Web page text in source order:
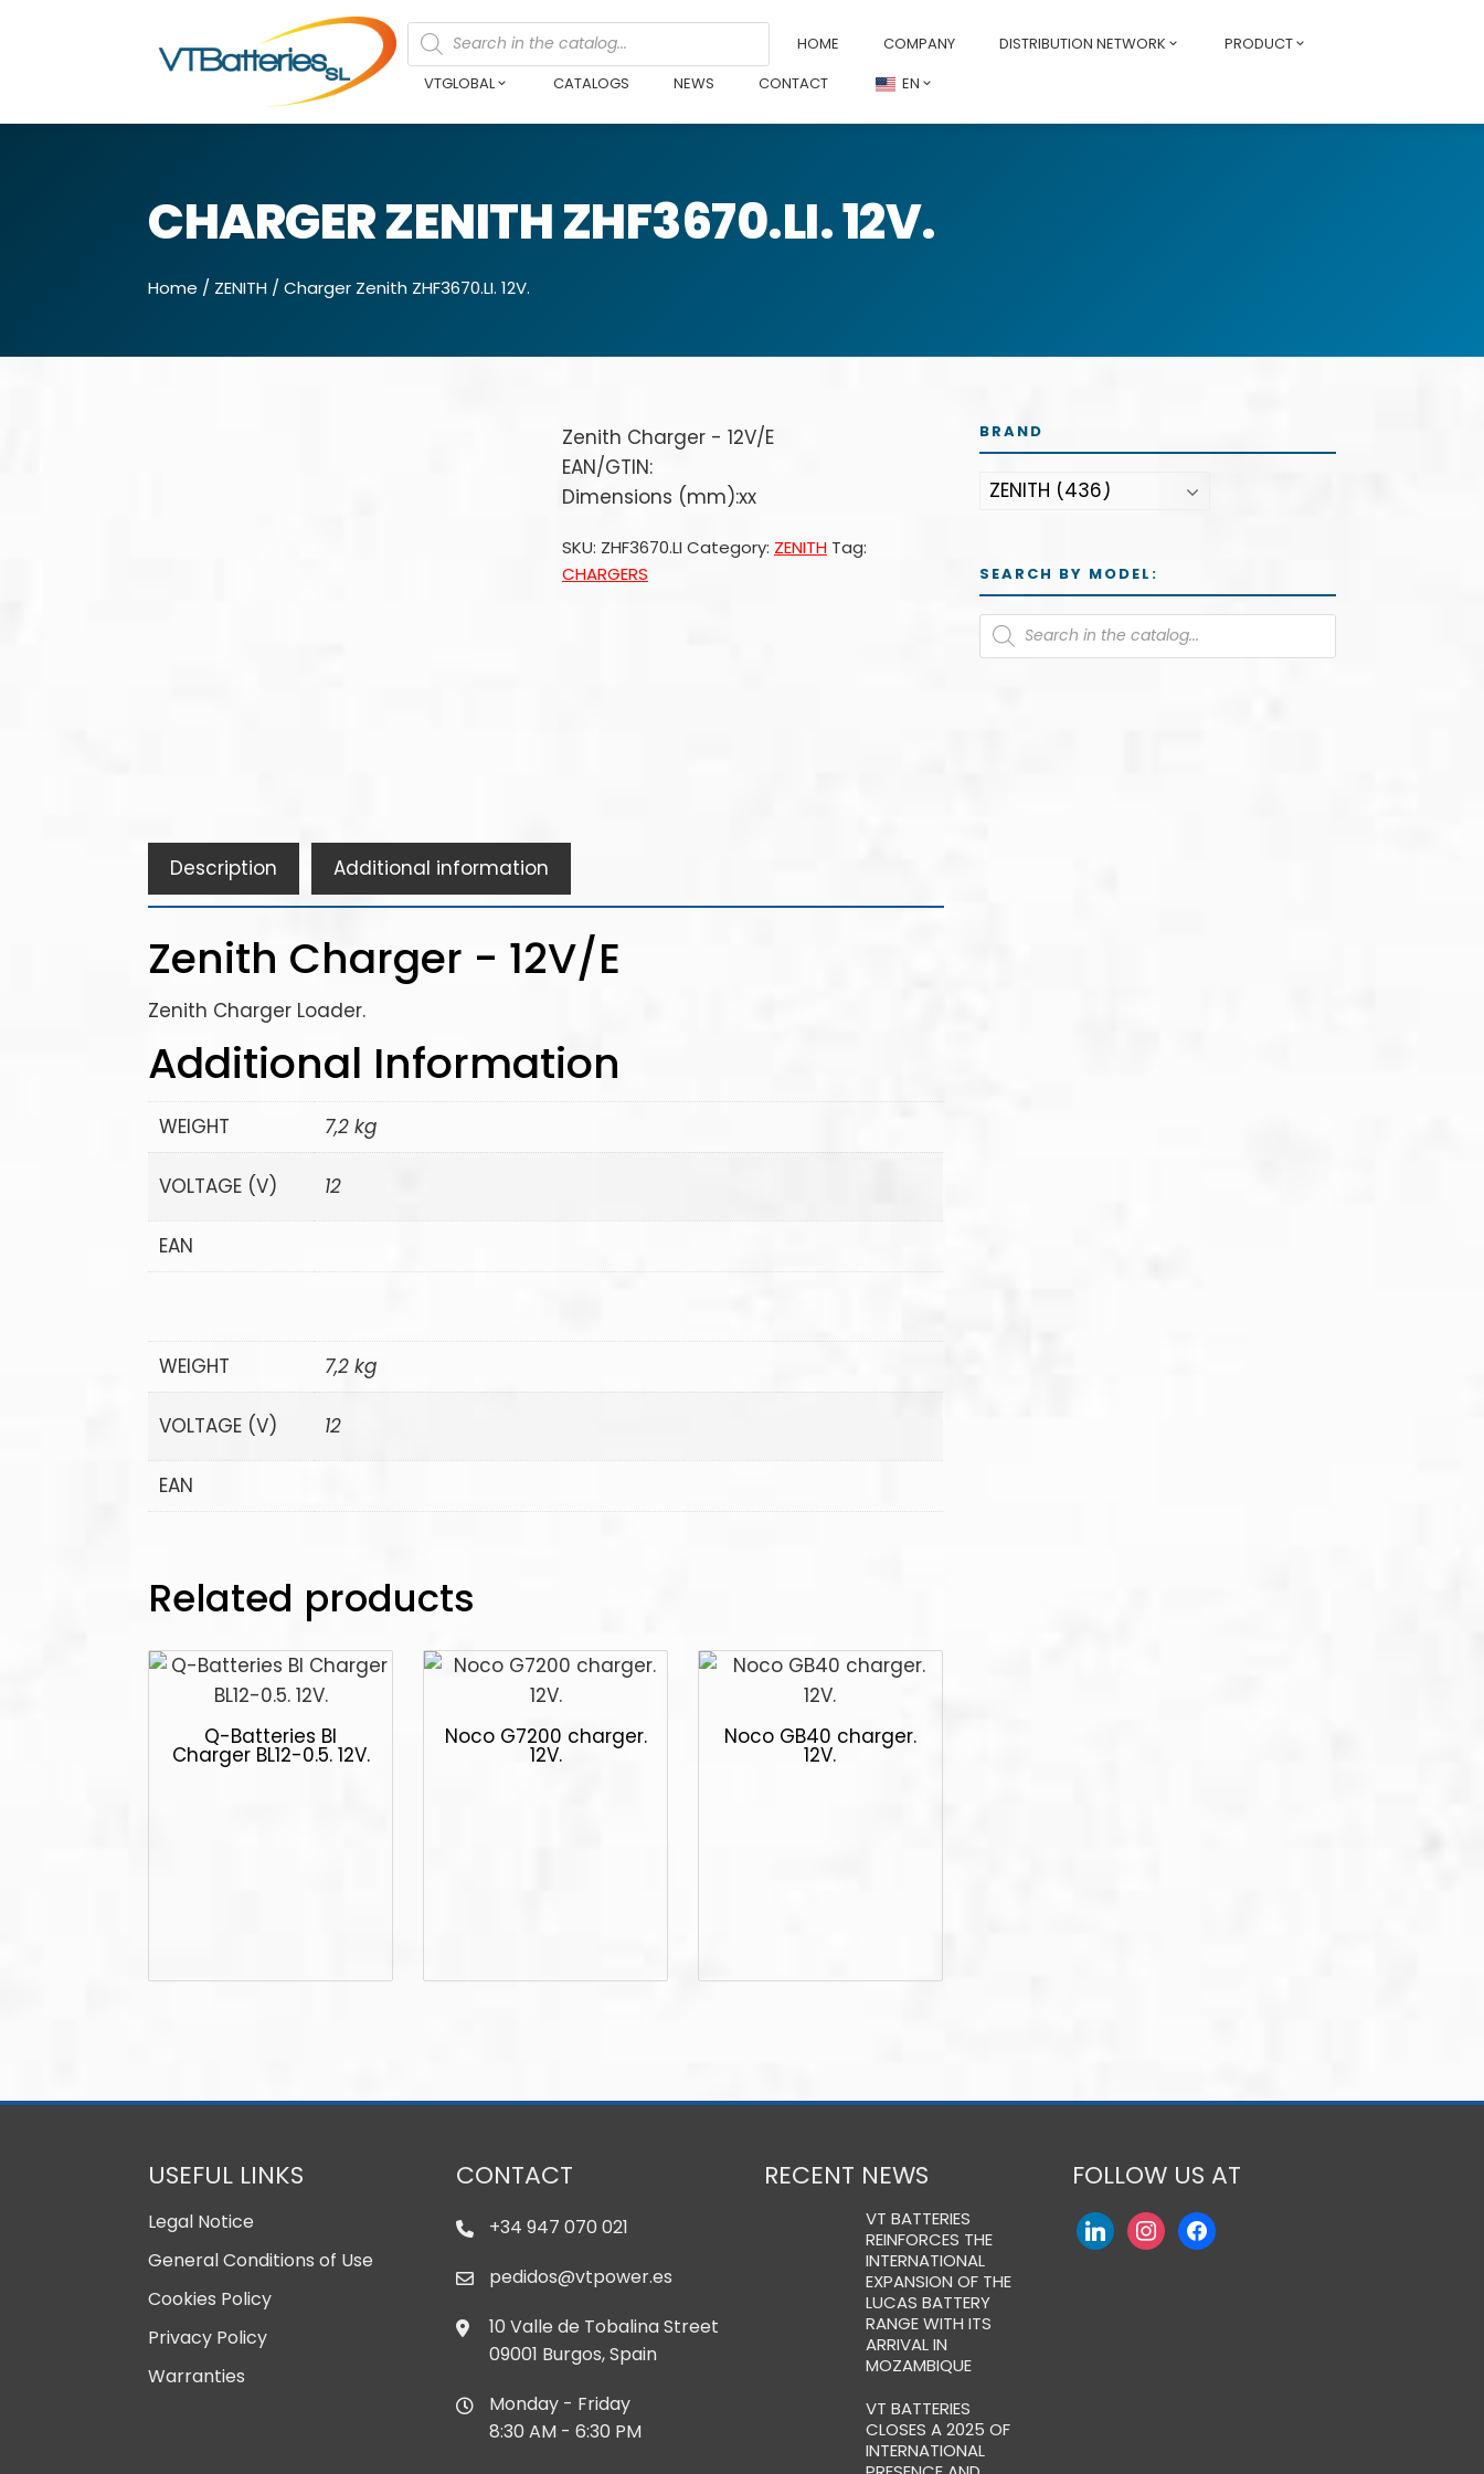
HOME COMPANY DISTRIBUTION NETWORK
PRODUCT
VTGLOBAL
CATALOGS NEWS CONTACT EN
CHARGER ZENITH ZHF3670.LI. 12V.
Home / ZENITH / Charger Zenith ZHF3670.LI. 12V.
Zenith Charger - 12V/E
EAN/GTIN:
Dimensions (mm):xx
SKU: ZHF3670.LI Category: ZENITH Tag:
CHARGERS
Description Additional information
Zenith Charger - 12V/E
Zenith Charger Loader.
Additional Information
WEIGHT 7,2 kg
VOLTAGE (V) 12
EAN
WEIGHT 7,2 kg
VOLTAGE (V) 12
EAN
Related products
Q-Batteries Bl
Charger BL12-0.5. 12V.
Noco G7200 charger.
12V.
Noco GB40 charger.
12V.
BRAND
SEARCH BY MODEL:
USEFUL LINKS
Legal Notice
General Conditions of Use
Cookies Policy
Privacy Policy
Warranties
CONTACT
+34 947 070 021
pedidos@vtpower.es
10 Valle de Tobalina Street
09001 Burgos, Spain
Monday - Friday
8:30 AM - 6:30 PM
RECENT NEWS
VT BATTERIES
REINFORCES THE
INTERNATIONAL
EXPANSION OF THE
LUCAS BATTERY
RANGE WITH ITS
ARRIVAL IN
MOZAMBIQUE
VT BATTERIES
CLOSES A 2025 OF
INTERNATIONAL
FOLLOW US AT